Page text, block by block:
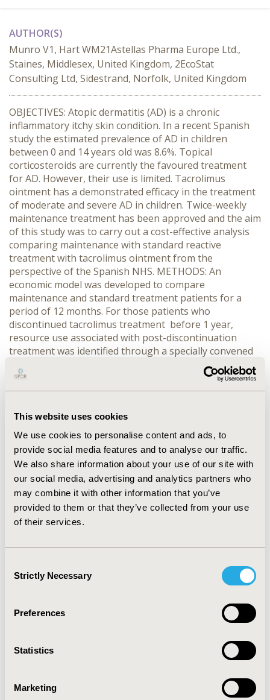
This website uses cookies
We use cookies to personalise content and ads, to
provide social media features and to analyse our traffic.
We also share information about your use of our site with
our social media, advertising and analytics partners who
may combine it with other information that you’ve
provided to them or that they’ve collected from your use
of their services.
Selection
Strictly Necessary
Preferences
Statistics
Marketing
AUTHOR(S)
Munro V1, Hart WM21Astellas Pharma Europe Ltd.,
Staines, Middlesex, United Kingdom, 2EcoStat
Consulting Ltd, Sidestrand, Norfolk, United Kingdom
OBJECTIVES: Atopic dermatitis (AD) is a chronic
inflammatory itchy skin condition. In a recent Spanish
study the estimated prevalence of AD in children
between 0 and 14 years old was 8.6%. Topical
corticosteroids are currently the favoured treatment
for AD. However, their use is limited. Tacrolimus
ointment has a demonstrated efficacy in the treatment
of moderate and severe AD in children. Twice-weekly
maintenance treatment has been approved and the aim
of this study was to carry out a cost-effective analysis
comparing maintenance with standard reactive
treatment with tacrolimus ointment from the
perspective of the Spanish NHS. METHODS: An
economic model was developed to compare
maintenance and standard treatment patients for a
period of 12 months. For those patients who
discontinued tacrolimus treatment before 1 year,
resource use associated with post-discontinuation
treatment was identified through a specially convened
Advisory Board with a group of clinical experts. Costs in
2012 euros were assigned to the resources identified.
Utility values were also inputted into the model.
cost/QALY. RESULTS: For patients with moderate or
severe AD, twice-weekly maintenance treatment with
tacrolimus ointment was shown to be more effective
compared with the standard treatment regimen. In the
case of severe AD, maintenance treatment was also
less costly compared with standard treatment (939 vs.
1,084€). For moderate AD, the ICER was 1,981€/QALY
which is considerably lower than the acceptable cost-
effective threshold (30,000€/QALY). CONCLUSIONS:
ointment compared with standard reactive treatment
would appear to be cost-effective and an additional
option for clinicians for the treatment of children
CODE